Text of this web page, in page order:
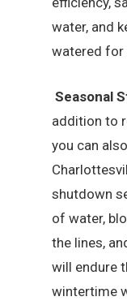
water, and
watered for
Seasonal
addition to
you can
shutdown
of water,
the lines,
will endure
wintertime